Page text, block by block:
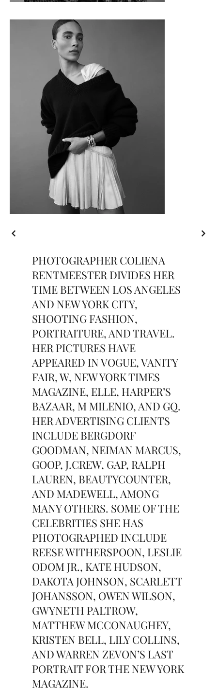
PHOTOGRAPHER COLIENA
RENTMEESTER DIVIDES HER
TIME BETWEEN LOS ANGELES
AND NEW YORK CITY,
SHOOTING FASHION,
PORTRAITURE, AND TRAVEL.
HER PICTURES HAVE
APPEARED IN VOGUE, VANITY
FAIR, W, NEW YORK TIMES
MAGAZINE, ELLE, HARPER’S
BAZAAR, M MILENIO, AND GQ.
HER ADVERTISING CLIENTS
INCLUDE BERGDORF
GOODMAN, NEIMAN MARCUS,
GOOP, J.CREW, GAP, RALPH
LAUREN, BEAUTYCOUNTER,
AND MADEWELL, AMONG
MANY OTHERS. SOME OF THE
CELEBRITIES SHE HAS
PHOTOGRAPHED INCLUDE
REESE WITHERSPOON, LESLIE
ODOM JR., KATE HUDSON,
DAKOTA JOHNSON, SCARLETT
JOHANSSON, OWEN WILSON,
GWYNETH PALTROW,
MATTHEW MCCONAUGHEY,
KRISTEN BELL, LILY COLLINS,
AND WARREN ZEVON’S LAST
PORTRAIT FOR THE NEW YORK
MAGAZINE.